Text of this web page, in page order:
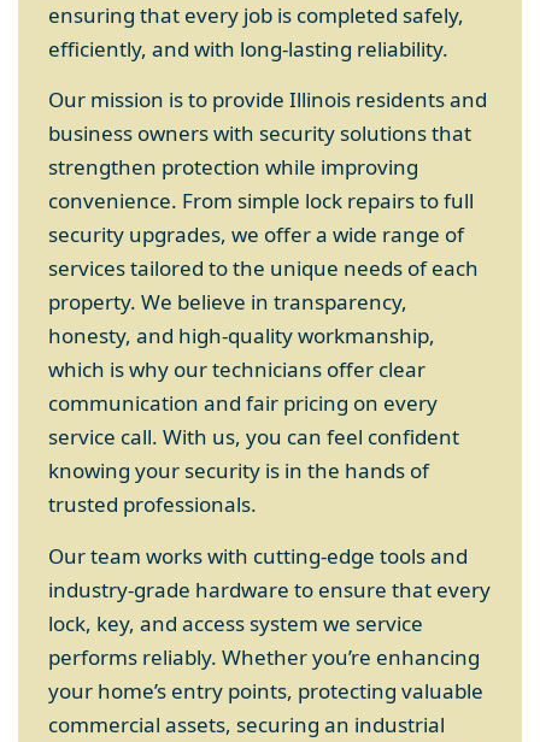
ensuring that every job is completed safely,
efficiently, and with long-lasting reliability.
Our mission is to provide Illinois residents and
business owners with security solutions that
strengthen protection while improving
convenience. From simple lock repairs to full
security upgrades, we offer a wide range of
services tailored to the unique needs of each
property. We believe in transparency,
honesty, and high-quality workmanship,
which is why our technicians offer clear
communication and fair pricing on every
service call. With us, you can feel confident
knowing your security is in the hands of
trusted professionals.
Our team works with cutting-edge tools and
industry-grade hardware to ensure that every
lock, key, and access system we service
performs reliably. Whether you’re enhancing
your home’s entry points, protecting valuable
commercial assets, securing an industrial